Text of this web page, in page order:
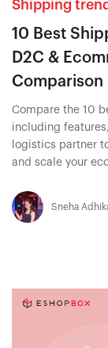
Shipping
10 Best
D2C &
Comparison
Compare the 10
including
logistics partner
and scale your
Sneha